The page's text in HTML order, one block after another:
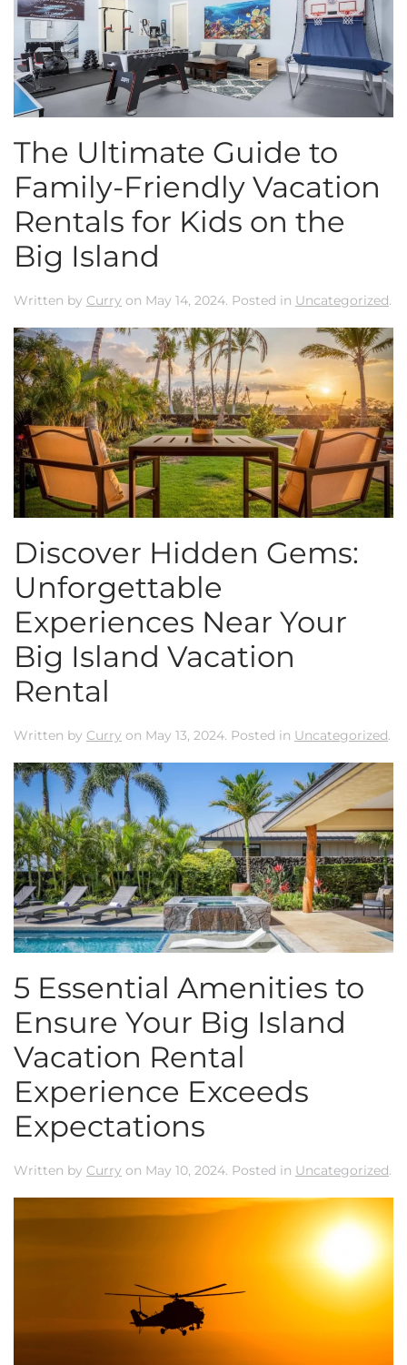
The Ultimate Guide to
Family-Friendly Vacation
Rentals for Kids on the
Big Island
Written by Curry on May 14, 2024. Posted in Uncategorized.
Discover Hidden Gems:
Unforgettable
Experiences Near Your
Big Island Vacation
Rental
Written by Curry on May 13, 2024. Posted in Uncategorized.
5 Essential Amenities to
Ensure Your Big Island
Vacation Rental
Experience Exceeds
Expectations
Written by Curry on May 10, 2024. Posted in Uncategorized.